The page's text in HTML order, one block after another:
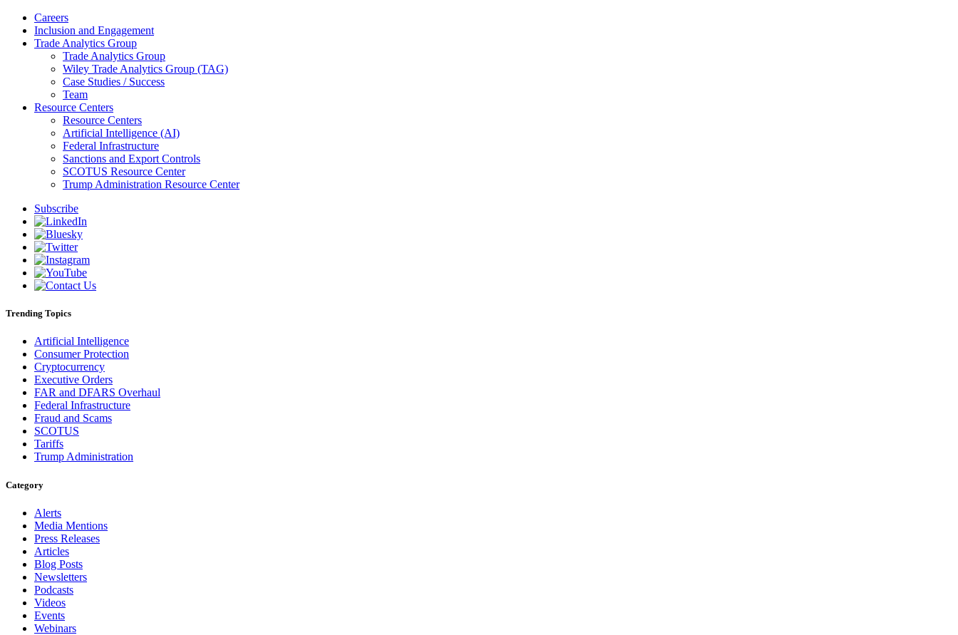
Careers
Inclusion and Engagement
Trade Analytics Group
Trade Analytics Group
Wiley Trade Analytics Group (TAG)
Case Studies / Success
Team
Resource Centers
Resource Centers
Artificial Intelligence (AI)
Federal Infrastructure
Sanctions and Export Controls
SCOTUS Resource Center
Trump Administration Resource Center
Subscribe
Trending Topics
Artificial Intelligence
Consumer Protection
Cryptocurrency
Executive Orders
FAR and DFARS Overhaul
Federal Infrastructure
Fraud and Scams
SCOTUS
Tariffs
Trump Administration
Category
Alerts
Media Mentions
Press Releases
Articles
Blog Posts
Newsletters
Podcasts
Videos
Events
Webinars